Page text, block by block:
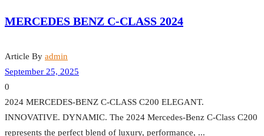
MERCEDES BENZ C-CLASS 2024
Article By admin
September 25, 2025
0
2024 MERCEDES-BENZ C-CLASS C200 ELEGANT.
INNOVATIVE. DYNAMIC. The 2024 Mercedes-Benz C-Class C200
represents the perfect blend of luxury, performance, ...